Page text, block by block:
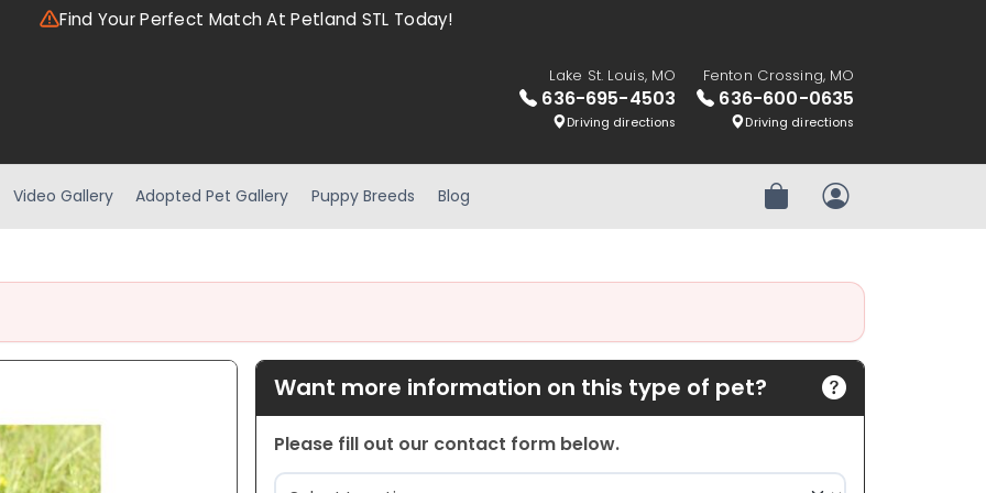
Find Your Perfect Match At Petland STL Today!
Lake St. Louis, MO
636-695-4503
Driving directions
Fenton Crossing, MO
636-600-0635
Driving directions
Video Gallery Adopted Pet Gallery Puppy Breeds Blog Review OrderMy Account
Want more information on this type of pet?
Please fill out our contact form below.
Location